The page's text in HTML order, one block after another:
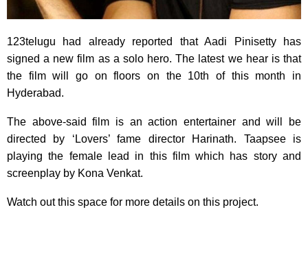
123telugu had already reported that Aadi Pinisetty has
signed a new film as a solo hero. The latest we hear is that
the film will go on floors on the 10th of this month in
Hyderabad.
The above-said film is an action entertainer and will be
directed by ‘Lovers’ fame director Harinath. Taapsee is
playing the female lead in this film which has story and
screenplay by Kona Venkat.
Watch out this space for more details on this project.